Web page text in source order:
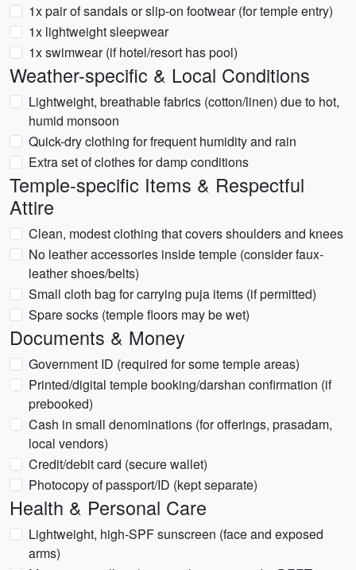
1x pair of sandals or slip-on footwear (for temple entry)
1x lightweight sleepwear
1x swimwear (if hotel/resort has pool)
Weather-specific & Local Conditions
Lightweight, breathable fabrics (cotton/linen) due to hot,
humid monsoon
Quick-dry clothing for frequent humidity and rain
Extra set of clothes for damp conditions
Temple-specific Items & Respectful
Attire
Clean, modest clothing that covers shoulders and knees
No leather accessories inside temple (consider faux-
leather shoes/belts)
Small cloth bag for carrying puja items (if permitted)
Spare socks (temple floors may be wet)
Documents & Money
Government ID (required for some temple areas)
Printed/digital temple booking/darshan confirmation (if
prebooked)
Cash in small denominations (for offerings, prasadam,
local vendors)
Credit/debit card (secure wallet)
Photocopy of passport/ID (kept separate)
Health & Personal Care
Lightweight, high-SPF sunscreen (face and exposed
arms)